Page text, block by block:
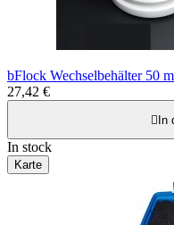
bFlock Wechselbehälter 50
27,42 €
 In
In stock
Karte